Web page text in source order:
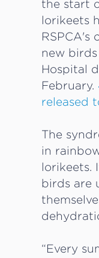
the start
lorikeets
RSPCA's
new
Hospital
February.
released
The
in
lorikeets.
birds are
“Every